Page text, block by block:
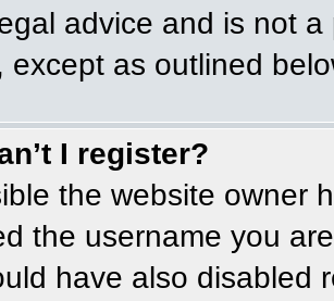
advice and is not
except as outlined
I register?
the website owner
the username you
have also disabled